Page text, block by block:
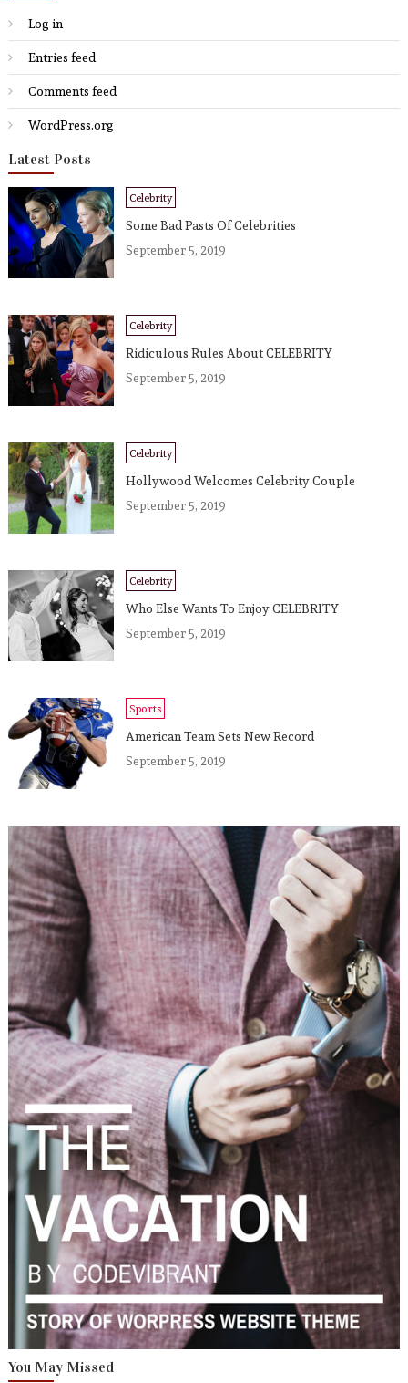
Log in
Entries feed
Comments feed
WordPress.org
Latest Posts
Celebrity
Some Bad Pasts Of Celebrities
September 5, 2019
Celebrity
Ridiculous Rules About CELEBRITY
September 5, 2019
Celebrity
Hollywood Welcomes Celebrity Couple
September 5, 2019
Celebrity
Who Else Wants To Enjoy CELEBRITY
September 5, 2019
Sports
American Team Sets New Record
September 5, 2019
You May Missed